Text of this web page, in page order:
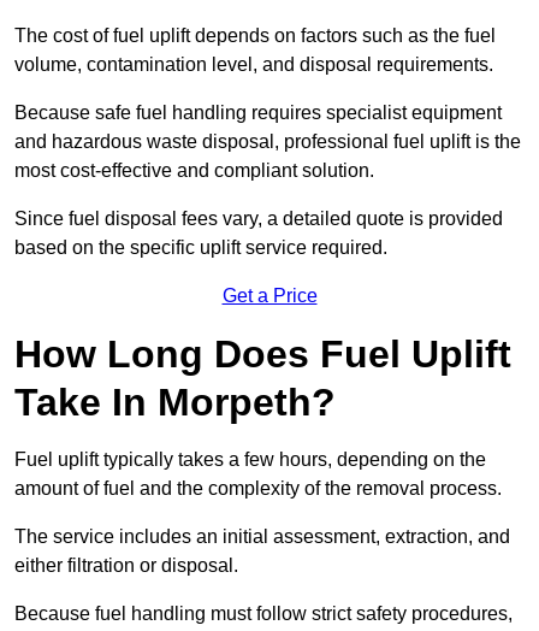
The cost of fuel uplift depends on factors such as the fuel
volume, contamination level, and disposal requirements.
Because safe fuel handling requires specialist equipment
and hazardous waste disposal, professional fuel uplift is the
most cost-effective and compliant solution.
Since fuel disposal fees vary, a detailed quote is provided
based on the specific uplift service required.
Get a Price
How Long Does Fuel Uplift
Take In Morpeth?
Fuel uplift typically takes a few hours, depending on the
amount of fuel and the complexity of the removal process.
The service includes an initial assessment, extraction, and
either filtration or disposal.
Because fuel handling must follow strict safety procedures,